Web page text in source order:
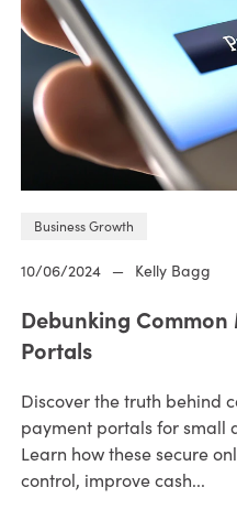
Business Growth
10/06/2024 — Kelly Bagg
Debunking
Portals
Discover the truth behind
payment portals for small
Learn how these secure
control, improve cash...